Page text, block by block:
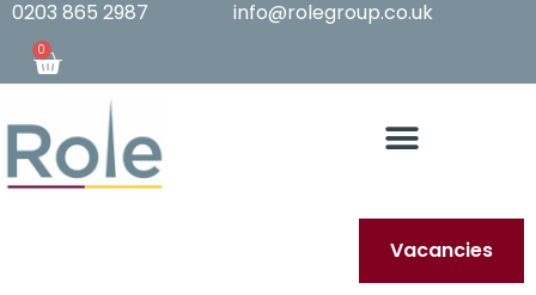
0203 865 2987 info@rolegroup.co.uk
0
Vacancies